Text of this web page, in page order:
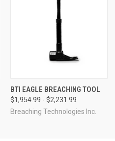
BTI EAGLE BREACHING TOOL
$1,954.99 - $2,231.99
Breaching Technologies Inc.